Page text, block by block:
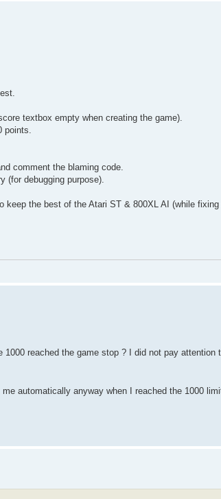
textbox empty when creating the game).
comment the blaming code.
(for debugging purpose).
the best of the Atari ST & 800XL AI (while
reached the game stop ? I did not pay attention
automatically anyway when I reached the 1000